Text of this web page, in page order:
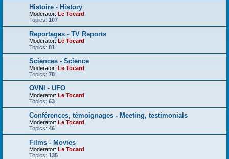
Histoire - History
Moderator: Le Tocard
Topics: 107
Reportages - TV Reports
Moderator: Le Tocard
Topics: 81
Sciences - Science
Moderator: Le Tocard
Topics: 78
OVNI - UFO
Moderator: Le Tocard
Topics: 63
Conférences, témoignages - Meeting, testimonials
Moderator: Le Tocard
Topics: 46
Films - Movies
Moderator: Le Tocard
Topics: 135